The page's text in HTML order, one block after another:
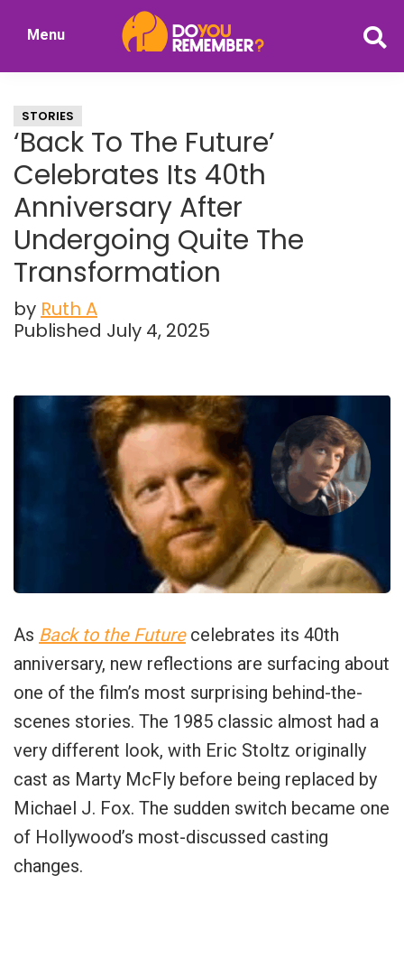
Nostalgia
Menu
STORIES
‘Back To The Future’
Celebrates Its 40th
Anniversary After
Undergoing Quite The
Transformation
by Ruth A
Published July 4, 2025
As Back to the Futurecelebrates its 40th
anniversary, new reflections are surfacing about
one of the film’s most surprising behind-the-
scenes stories. The 1985 classic almost had a
very different look, with Eric Stoltz originally
cast as Marty McFly before being replaced by
Michael J. Fox. The sudden switch became one
of Hollywood’s most-discussed casting
changes.